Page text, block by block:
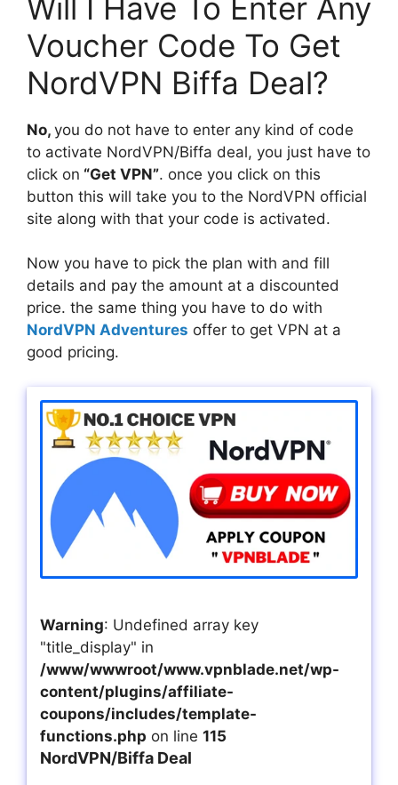
Will I Have To Enter Any
Voucher Code To Get
NordVPN Biffa Deal?
No, you do not have to enter any kind of code
to activate NordVPN/Biffa deal, you just have to
click on “Get VPN”. once you click on this
button this will take you to the NordVPN official
site along with that your code is activated.
Now you have to pick the plan with and fill
details and pay the amount at a discounted
price. the same thing you have to do with
NordVPN Adventures offer to get VPN at a
good pricing.
Warning: Undefined array key
"title_display" in
/www/wwwroot/www.vpnblade.net/wp-
content/plugins/affiliate-
coupons/includes/template-
functions.php on line 115
NordVPN/Biffa Deal